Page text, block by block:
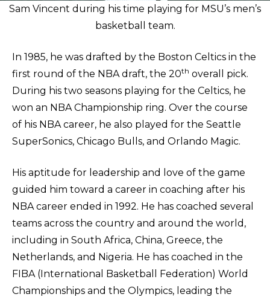
Sam Vincent during his time playing for MSU’s men’s
basketball team.
In 1985, he was drafted by the Boston Celtics in the
first round of the NBA draft, the 20th overall pick.
During his two seasons playing for the Celtics, he
won an NBA Championship ring. Over the course
of his NBA career, he also played for the Seattle
SuperSonics, Chicago Bulls, and Orlando Magic.
His aptitude for leadership and love of the game
guided him toward a career in coaching after his
NBA career ended in 1992. He has coached several
teams across the country and around the world,
including in South Africa, China, Greece, the
Netherlands, and Nigeria. He has coached in the
FIBA (International Basketball Federation) World
Championships and the Olympics, leading the